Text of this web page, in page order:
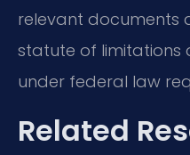
relevant documents
statute of limitations
under federal law
Related